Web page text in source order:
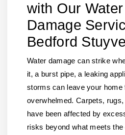
with Our
Damage
Bedford
Water damage can strike
it, a burst pipe, a leaking
storms can leave your home
overwhelmed. Carpets,
have been affected by
risks beyond what meets the